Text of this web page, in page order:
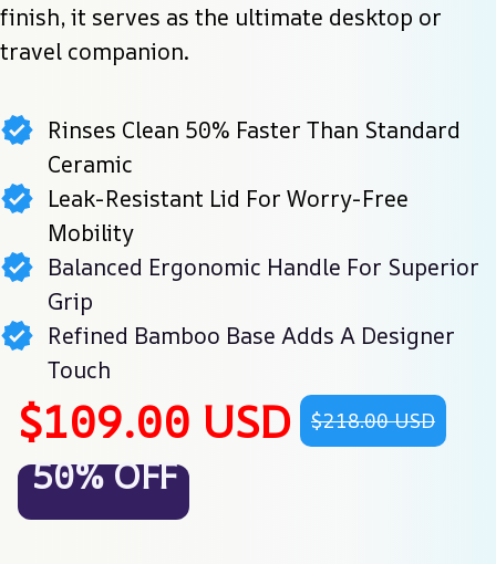
finish, it serves as the ultimate desktop or
travel companion.
Rinses Clean 50% Faster Than Standard
Ceramic
Leak-Resistant Lid For Worry-Free
Mobility
Balanced Ergonomic Handle For Superior
Grip
Refined Bamboo Base Adds A Designer
Touch
$109.00 USD $218.00 USD
50% OFF